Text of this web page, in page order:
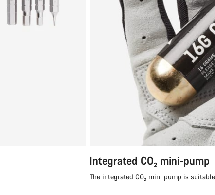
Integrated CO₂ mini-pump
The integrated CO₂ mini pump is